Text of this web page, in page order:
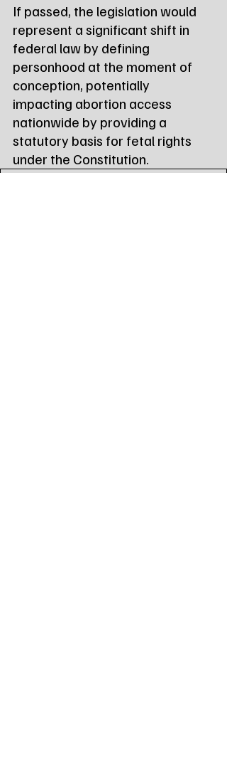
If passed, the legislation would
represent a significant shift in
federal law by defining
personhood at the moment of
conception, potentially
impacting abortion access
nationwide by providing a
statutory basis for fetal rights
under the Constitution.